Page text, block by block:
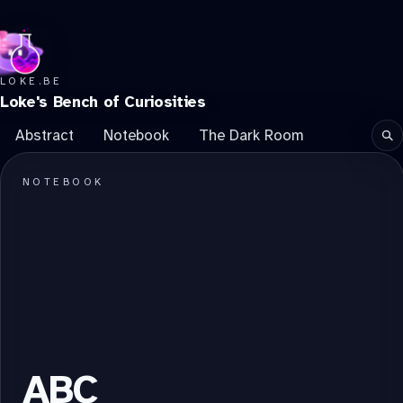
LOKE.BE
Loke's Bench of Curiosities
Abstract
Notebook The Dark Room
NOTEBOOK
ABC